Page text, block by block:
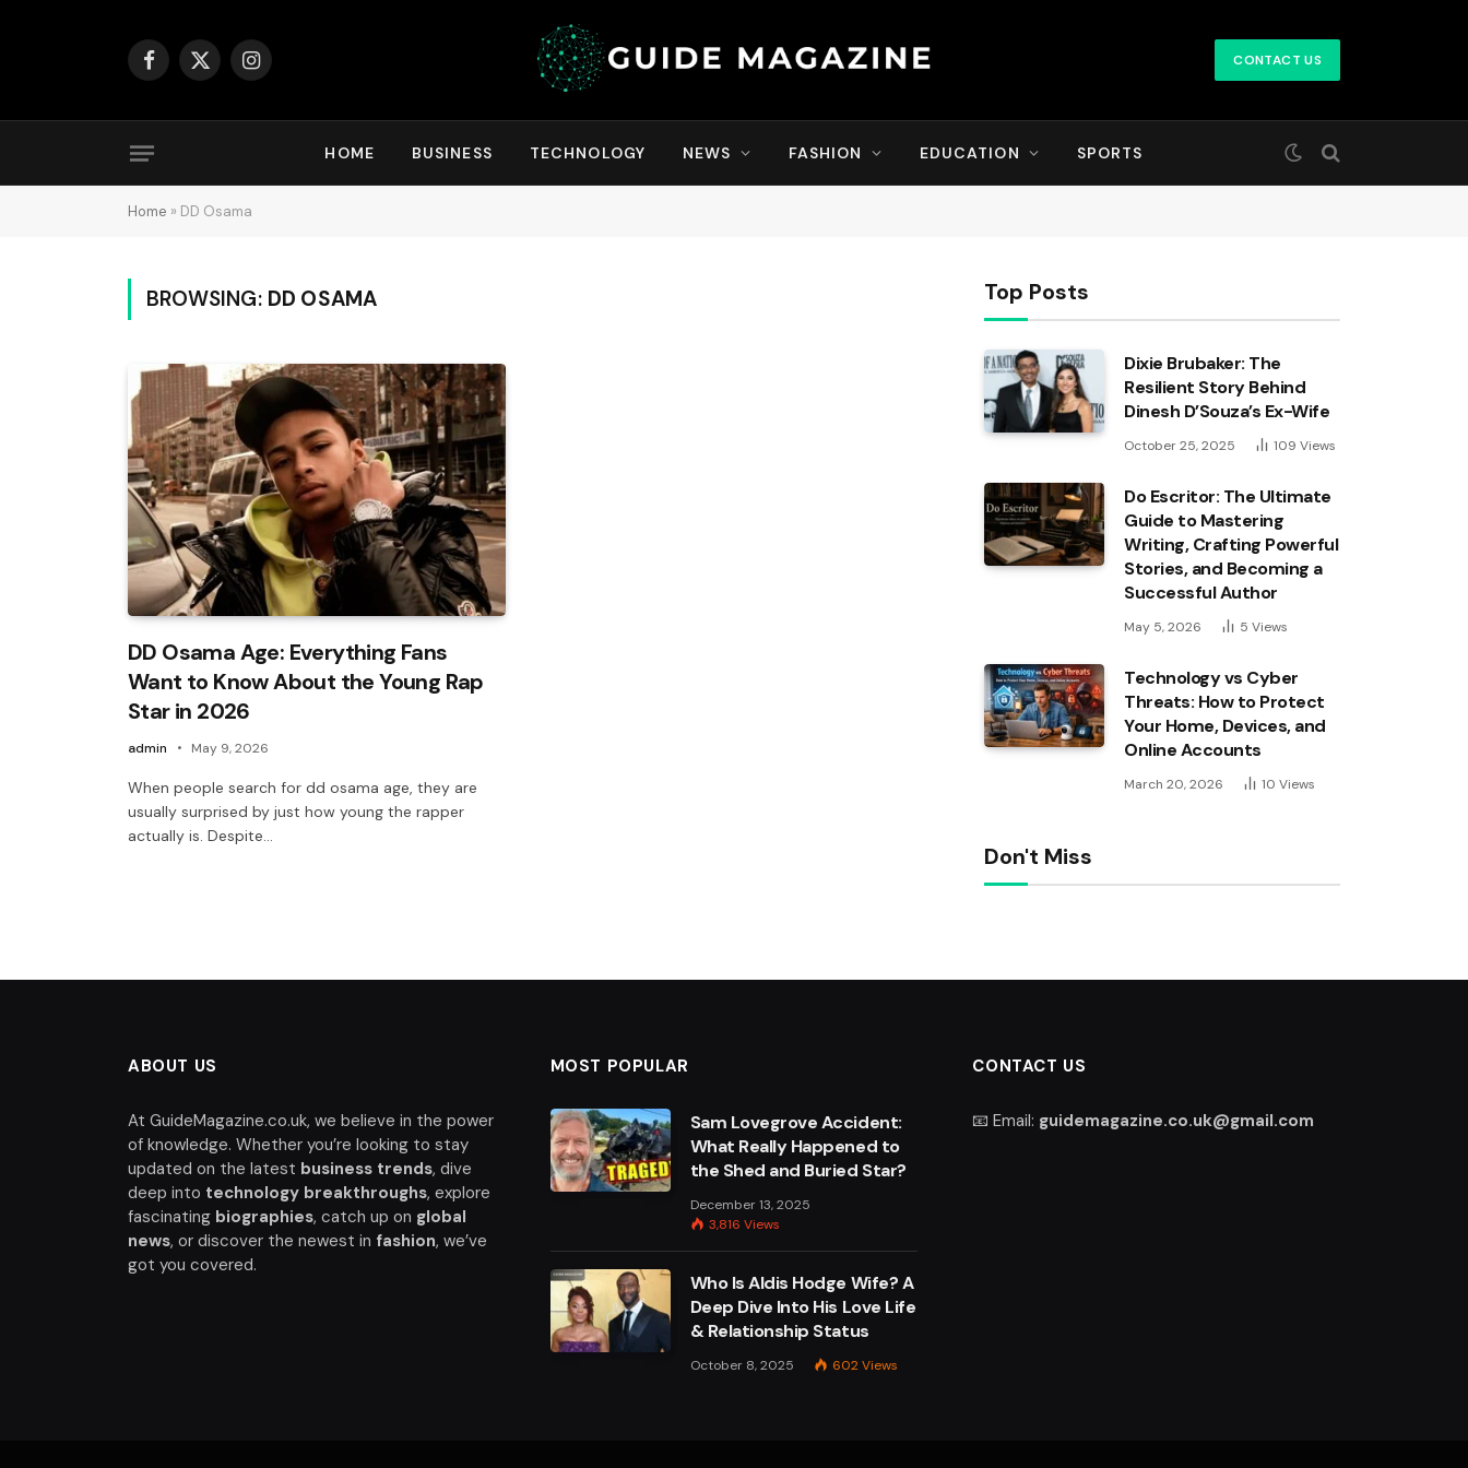
Facebook
X
Instagram CONTACT US
HOME BUSINESS TECHNOLOGY NEWS FASHION EDUCATION SPORTS
Home » DD Osama
BROWSING: DD OSAMA
DD Osama Age: Everything Fans
Want to Know About the Young Rap
Star in 2026
admin May 9, 2026
When people search for dd osama age, they are
usually surprised by just how young the rapper
actually is. Despite…
Top Posts
Dixie Brubaker: The
Resilient Story Behind
Dinesh D’Souza’s Ex-Wife
October 25, 2025 109 Views
Do Escritor: The Ultimate
Guide to Mastering
Writing, Crafting Powerful
Stories, and Becoming a
Successful Author
May 5, 2026 5 Views
Technology vs Cyber
Threats: How to Protect
Your Home, Devices, and
Online Accounts
March 20, 2026 10 Views
Don't Miss
ABOUT US
At GuideMagazine.co.uk, we believe in the power
of knowledge. Whether you’re looking to stay
updated on the latest business trends, dive
deep into technology breakthroughs, explore
fascinating biographies, catch up on global
news, or discover the newest in fashion, we’ve
got you covered.
MOST POPULAR
Sam Lovegrove Accident:
What Really Happened to
the Shed and Buried Star?
December 13, 2025
3,816 Views
Who Is Aldis Hodge Wife? A
Deep Dive Into His Love Life
& Relationship Status
October 8, 2025 602Views
CONTACT US
📧 Email: guidemagazine.co.uk@gmail.com